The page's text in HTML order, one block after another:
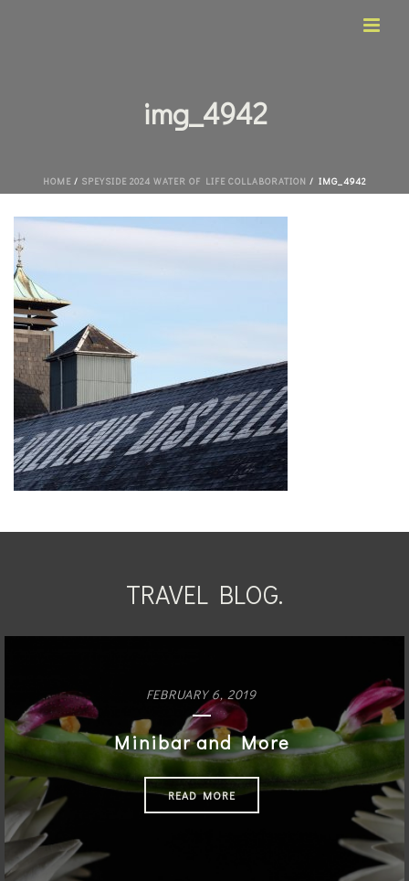
img_4942
HOME / SPEYSIDE 2024 WATER OF LIFE COLLABORATION / IMG_4942
TRAVEL BLOG.
FEBRUARY 6, 2019
Minibar and More
READ MORE